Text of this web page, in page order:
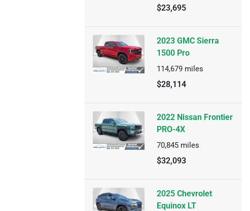
$23,695
2023 GMC Sierra
1500 Pro
114,679 miles
$28,114
2022 Nissan Frontier
PRO-4X
70,845 miles
$32,093
2025 Chevrolet
Equinox LT